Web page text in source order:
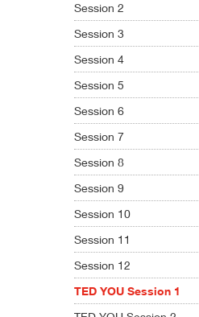
Session 2
Session 3
Session 4
Session 5
Session 6
Session 7
Session 8
Session 9
Session 10
Session 11
Session 12
TED YOU Session 1